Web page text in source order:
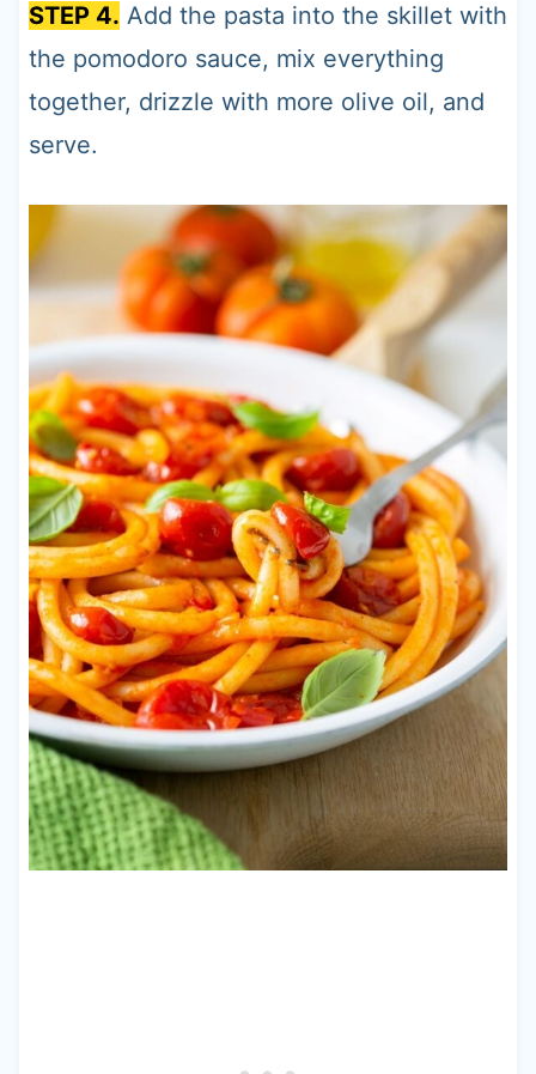
STEP 4. Add the pasta into the skillet with
the pomodoro sauce, mix everything
together, drizzle with more olive oil, and
serve.